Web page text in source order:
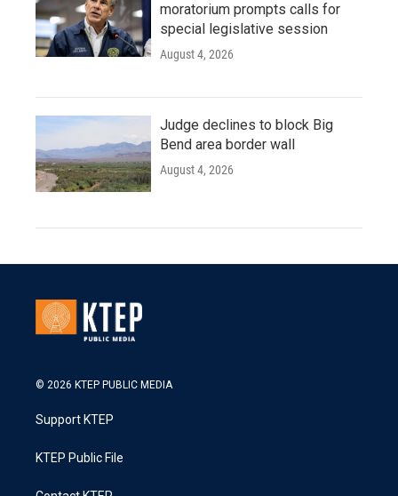
moratorium prompts calls for
special legislative session
August 4, 2026
Judge declines to block Big
Bend area border wall
August 4, 2026
© 2026 KTEP PUBLIC MEDIA
Support KTEP
KTEP Public File